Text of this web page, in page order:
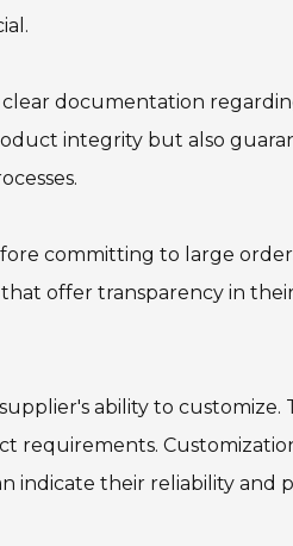
documentation
integrity but also
committing to large
offer transparency in
ability to
requirements.
indicate their reliability and